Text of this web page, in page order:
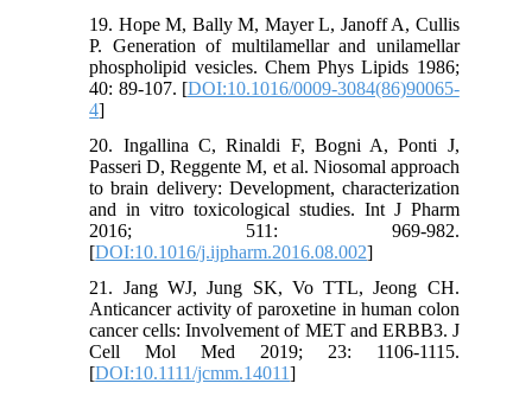
19. Hope M, Bally M, Mayer L, Janoff A, Cullis
P. Generation of multilamellar and unilamellar
phospholipid vesicles. Chem Phys Lipids 1986;
40: 89-107. [DOI:10.1016/0009-3084(86)90065-
4]
20. Ingallina C, Rinaldi F, Bogni A, Ponti J,
Passeri D, Reggente M, et al. Niosomal approach
to brain delivery: Development, characterization
and in vitro toxicological studies. Int J Pharm
2016; 511: 969-982.
[DOI:10.1016/j.ijpharm.2016.08.002]
21. Jang WJ, Jung SK, Vo TTL, Jeong CH.
Anticancer activity of paroxetine in human colon
cancer cells: Involvement of MET and ERBB3. J
Cell Mol Med 2019; 23: 1106-1115.
[DOI:10.1111/jcmm.14011]